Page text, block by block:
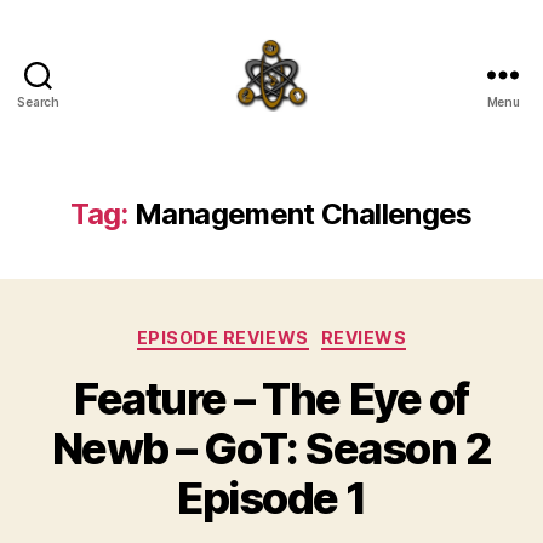
Search Menu
Tag: Management Challenges
Categories
EPISODE REVIEWS REVIEWS
Feature – The Eye of
Newb – GoT: Season 2
Episode 1